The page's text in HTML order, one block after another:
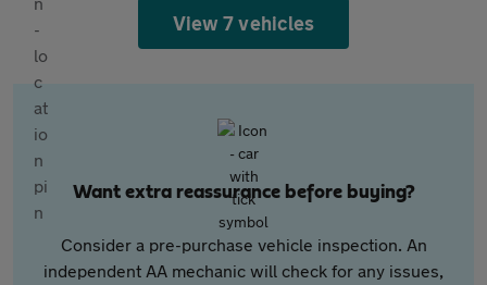
View 7 vehicles
Want extra reassurance before buying?
Consider a pre-purchase vehicle inspection. An
independent AA mechanic will check for any issues,